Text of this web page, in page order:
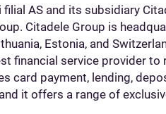
AS and its subsidiary
Citadele Group is
Estonia, and
financial service provider to
card payment, lending,
it offers a range of